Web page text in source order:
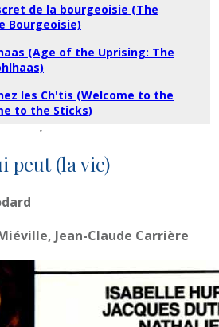
de la bourgeoisie (The
Bourgeoisie)
(Age of the Uprising: The
les Ch'tis (Welcome to the
to the Sticks)
peut (la vie)
Jean-Claude Carrière